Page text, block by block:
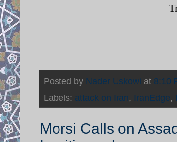
Posted by Nader Uskowi at 8:10
Labels: attack on Iran, IranEdge,
Morsi Calls on